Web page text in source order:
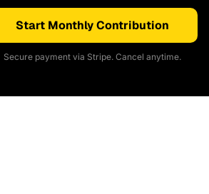
Start Monthly Contribution
Secure payment via Stripe. Cancel anytime.